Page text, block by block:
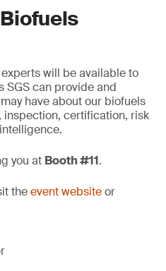
will be available to
SGS can provide and
have about our biofuels
certification, risk
you at Booth #11.
theevent websiteor